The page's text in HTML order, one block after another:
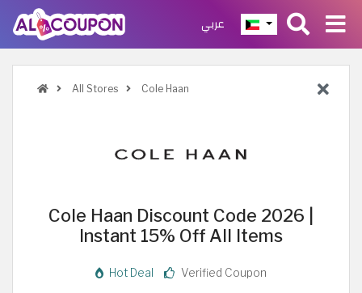
عربي
All Stores Cole Haan
Cole Haan Discount Code 2026 |
Instant 15% Off All Items
Hot Deal Verified Coupon